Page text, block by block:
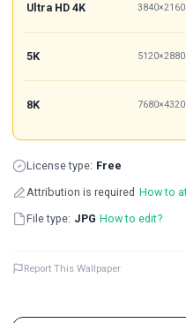
Ultra HD 4K 3840×2160
5K 5120×2880
8K 7680×4320
License type: Free
Attribution is required How to
File type: JPG How to edit?
Report This Wallpaper